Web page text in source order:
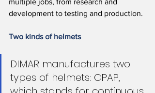
development to testing and production.
Two kinds of helmets
DIMAR manufactures two
types of helmets: CPAP,